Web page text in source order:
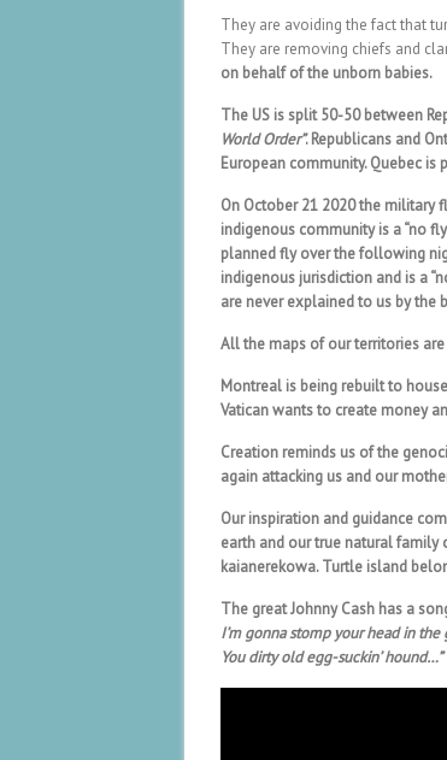
They are avoiding the fact that
They are removing chiefs and
on behalf of the unborn babies.
The US is split 50-50 between
World Order”. Republicans and
European community. Quebec
On October 21 2020 the military
indigenous community is a “no
planned fly over the following
indigenous jurisdiction and is a
are never explained to us by the
All the maps of our territories
Montreal is being rebuilt to
Vatican wants to create money
Creation reminds us of the
again attacking us and our
Our inspiration and guidance
earth and our true natural family
kaianerekowa. Turtle island
The great Johnny Cash has a
I’m gonna stomp your head in
You dirty old egg-suckin’ hound…”